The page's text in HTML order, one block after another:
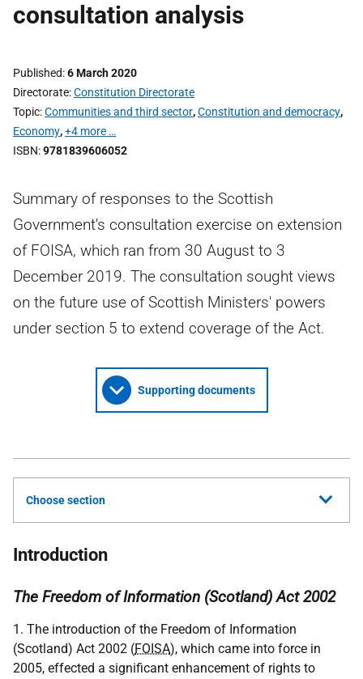
consultation analysis
Published 6 March 2020
Directorate Constitution Directorate
Topic Communities and third sector,Constitution and democracy,
Economy,+4 more …
ISBN 9781839606052
Summary of responses to the Scottish
Government's consultation exercise on extension
of FOISA, which ran from 30 August to 3
December 2019. The consultation sought views
on the future use of Scottish Ministers' powers
under section 5 to extend coverage of the Act.
Supporting documents
Choose section
Introduction
The Freedom of Information (Scotland) Act 2002
1. The introduction of the Freedom of Information
(Scotland) Act 2002 (FOISA), which came into force in
2005, effected a significant enhancement of rights to